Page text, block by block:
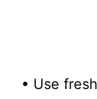
• Use